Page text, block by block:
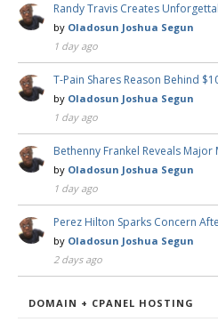
Randy Travis Creates
by Oladosun Joshua Segun
1 day ago
T-Pain Shares Reason Behind
by Oladosun Joshua Segun
1 day ago
Bethenny Frankel Reveals Major
by Oladosun Joshua Segun
1 day ago
Perez Hilton Sparks Concern
by Oladosun Joshua Segun
2 days ago
DOMAIN + CPANEL HOSTING